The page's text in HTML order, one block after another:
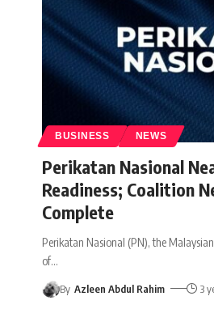
BUSINESS NEWS
Perikatan Nasional
Readiness; Coalition
Complete
Perikatan Nasional (PN), the
of…
By Azleen Abdul Rahim 3